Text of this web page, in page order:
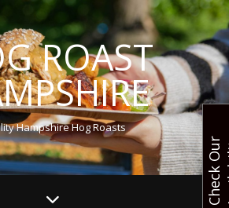
ROAST
Hampshire Hog Roasts
C
h
e
c
k
O
u
r
A
v
a
i
l
a
b
i
l
i
t